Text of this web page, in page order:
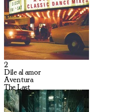
2
Dile al amor
Aventura
The Last